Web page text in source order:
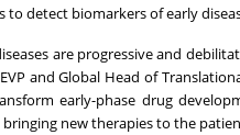
to detect biomarkers of early
are progressive and
and Global Head of
early-phase drug
bringing new therapies to the